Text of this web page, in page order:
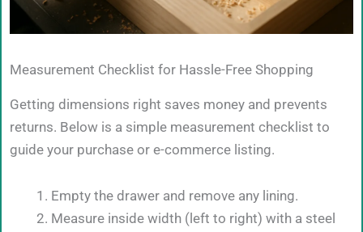
Measurement Checklist for Hassle-Free Shopping
Getting dimensions right saves money and prevents
returns. Below is a simple measurement checklist to
guide your purchase or e-commerce listing.
Empty the drawer and remove any lining.
Measure inside width (left to right) with a steel